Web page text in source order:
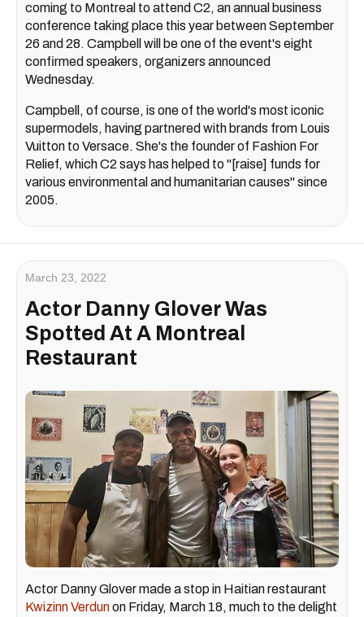
coming to Montreal to attend C2, an annual business
conference taking place this year between September
26 and 28. Campbell will be one of the event's eight
confirmed speakers, organizers announced
Wednesday.
Campbell, of course, is one of the world's most iconic
supermodels, having partnered with brands from Louis
Vuitton to Versace. She's the founder of Fashion For
Relief, which C2 says has helped to "[raise] funds for
various environmental and humanitarian causes" since
2005.
March 23, 2022
Actor Danny Glover Was
Spotted At A Montreal
Restaurant
Actor Danny Glover made a stop in Haitian restaurant
Kwizinn Verdunon Friday, March 18, much to the delight